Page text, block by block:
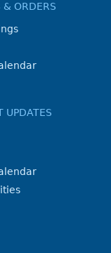
& ORDERS
UPDATES